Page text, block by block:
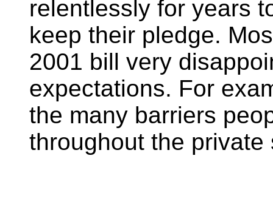
relentlessly for years
keep their pledge.
2001 bill very
expectations. For
the many barriers
throughout the private